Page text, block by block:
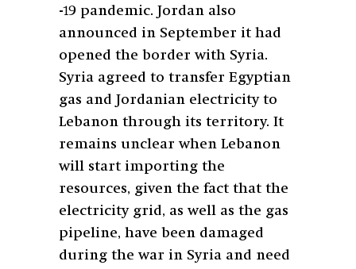
-19 pandemic. Jordan also
announced in September it had
opened the border with Syria.
Syria agreed to transfer Egyptian
gas and Jordanian electricity to
Lebanon through its territory. It
remains unclear when Lebanon
will start importing the
resources, given the fact that the
electricity grid, as well as the gas
pipeline, have been damaged
during the war in Syria and need